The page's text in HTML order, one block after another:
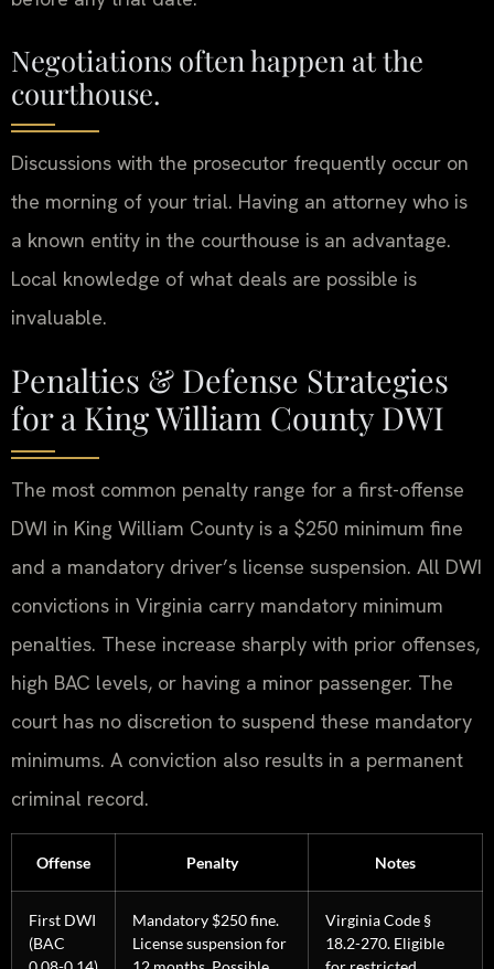
Negotiations often happen at the
courthouse.
Discussions with the prosecutor frequently occur on
the morning of your trial. Having an attorney who is
a known entity in the courthouse is an advantage.
Local knowledge of what deals are possible is
invaluable.
Penalties & Defense Strategies
for a King William County DWI
The most common penalty range for a first-offense
DWI in King William County is a $250 minimum fine
and a mandatory driver’s license suspension. All DWI
convictions in Virginia carry mandatory minimum
penalties. These increase sharply with prior offenses,
high BAC levels, or having a minor passenger. The
court has no discretion to suspend these mandatory
minimums. A conviction also results in a permanent
criminal record.
Offense Penalty Notes
First DWI
(BAC
Mandatory $250 fine.
License suspension for
Virginia Code §
18.2-270. Eligible